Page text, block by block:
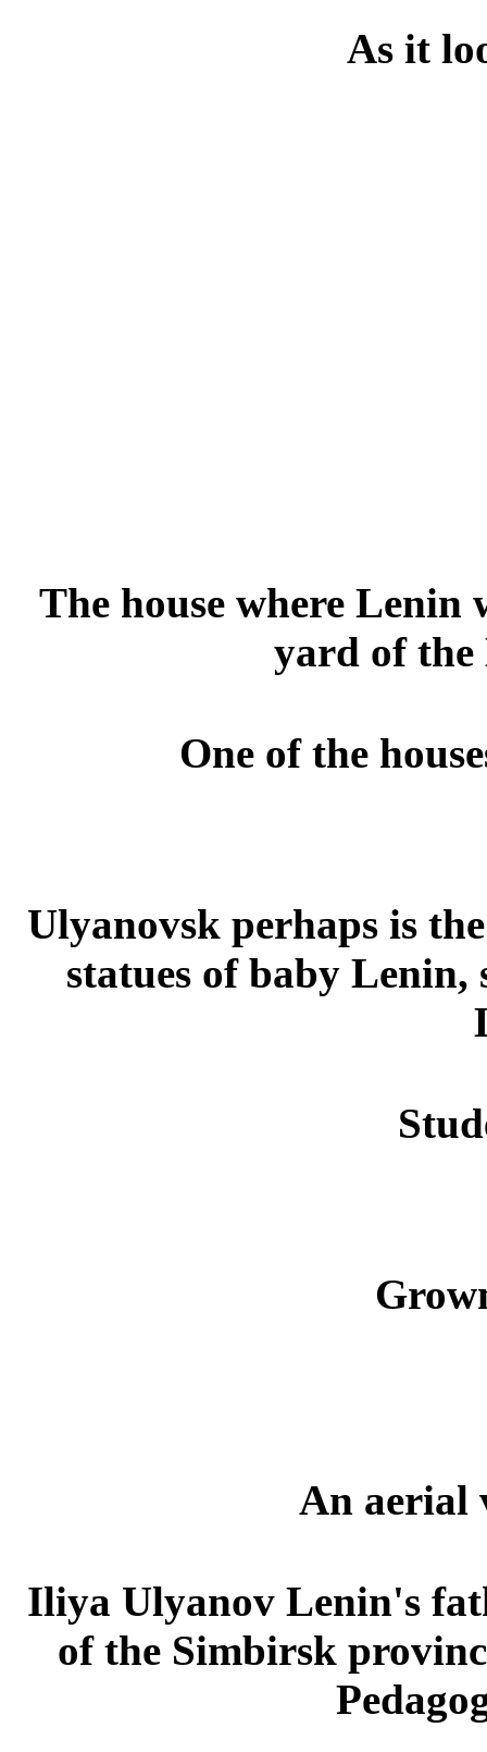
As it
The house where Lenin
yard of
One of the
Ulyanovsk perhaps is
statues of baby
An aerial
Iliya Ulyanov Lenin's
of the Simbirsk